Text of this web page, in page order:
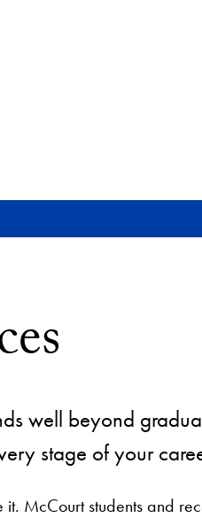
well beyond
stage of your
McCourt students and